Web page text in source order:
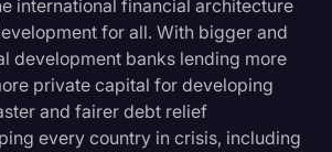
international financial architecture
for all. With bigger and
development banks lending more
private capital for developing
and fairer debt relief
every country in crisis, including